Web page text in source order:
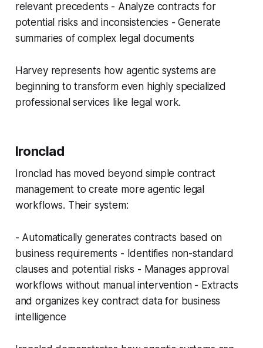
relevant precedents - Analyze contracts for
potential risks and inconsistencies - Generate
summaries of complex legal documents
Harvey represents how agentic systems are
beginning to transform even highly specialized
professional services like legal work.
Ironclad
Ironclad has moved beyond simple contract
management to create more agentic legal
workflows. Their system:
- Automatically generates contracts based on
business requirements - Identifies non-standard
clauses and potential risks - Manages approval
workflows without manual intervention - Extracts
and organizes key contract data for business
intelligence